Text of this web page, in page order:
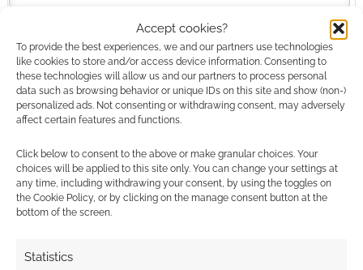
Accept cookies?
To provide the best experiences, we and our partners use technologies
like cookies to store and/or access device information. Consenting to
these technologies will allow us and our partners to process personal
data such as browsing behavior or unique IDs on this site and show (non-)
personalized ads. Not consenting or withdrawing consent, may adversely
affect certain features and functions.
Click below to consent to the above or make granular choices. Your
choices will be applied to this site only. You can change your settings at
any time, including withdrawing your consent, by using the toggles on
the Cookie Policy, or by clicking on the manage consent button at the
bottom of the screen.
Statistics
This site uses Akismet to reduce spam.Learn how your
comment data is processed.
2COMMENTS
TheOCGG
another holiday veggie: The Great Pumpkin.